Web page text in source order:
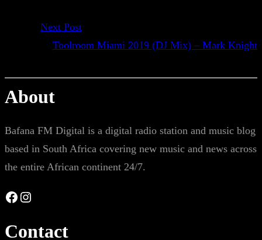
Next Post
Toolroom Miami 2019 (DJ Mix) – Mark Knight
About
Bafana FM Digital is a digital radio station and music blog
based in South Africa covering new music and news across
the entire African continent 24/7.
Facebook Instagram
Contact